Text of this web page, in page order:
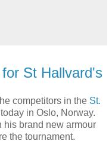
St Hallvard's
competitors in the St.
in Oslo, Norway.
his brand new armour
the tournament.